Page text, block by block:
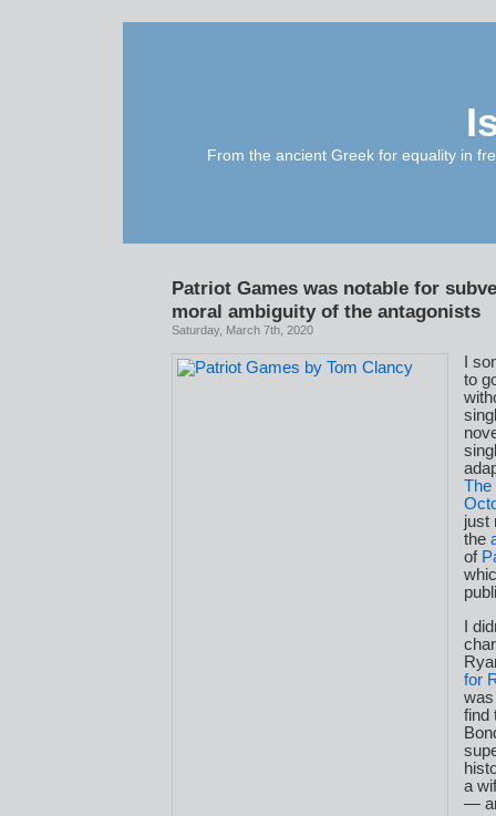
From the ancient Greek for equality in
Patriot Games was notable for
moral ambiguity of the antagonists
Saturday, March 7th, 2020
I
to
The
just
the
of
I
for
find
a
—